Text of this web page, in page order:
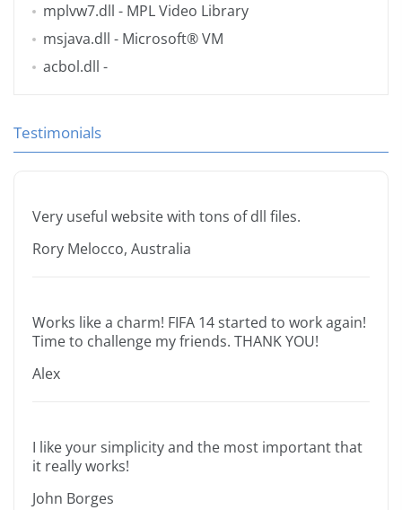
mplvw7.dll - MPL Video Library
msjava.dll - Microsoft® VM
acbol.dll -
Testimonials
Very useful website with tons of dll files.
Rory Melocco, Australia
Works like a charm! FIFA 14 started to work again!
Time to challenge my friends. THANK YOU!
Alex
I like your simplicity and the most important that
it really works!
John Borges